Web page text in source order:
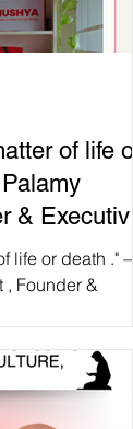
of life or
& Executive
Foundation
or death ." —
, Founder &